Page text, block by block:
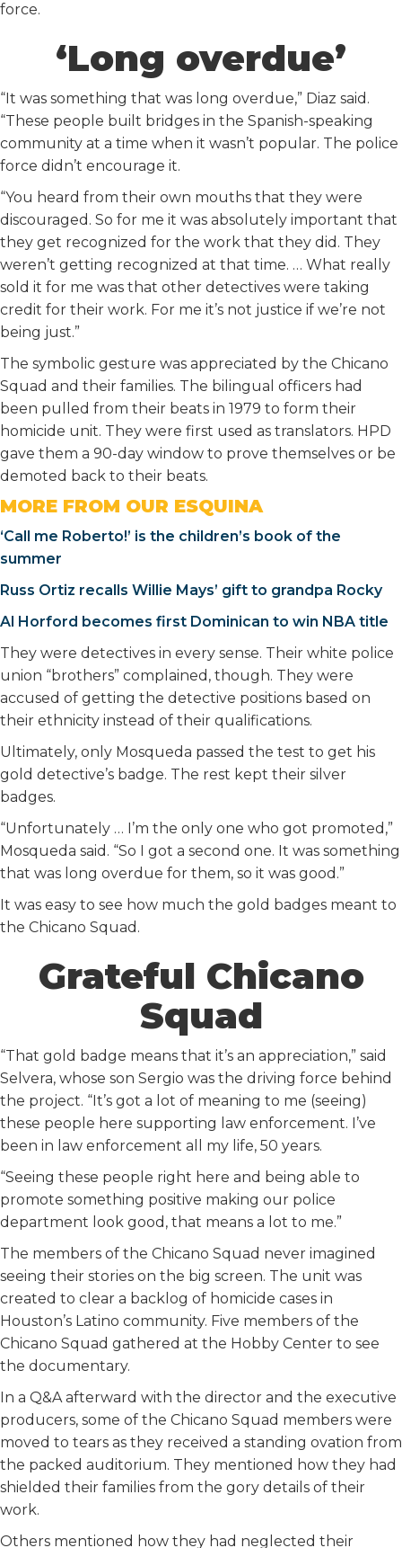
force.
‘Long overdue’
“It was something that was long overdue,” Diaz said.
“These people built bridges in the Spanish-speaking
community at a time when it wasn’t popular. The police
force didn’t encourage it.
“You heard from their own mouths that they were
discouraged. So for me it was absolutely important that
they get recognized for the work that they did. They
weren’t getting recognized at that time. … What really
sold it for me was that other detectives were taking
credit for their work. For me it’s not justice if we’re not
being just.”
The symbolic gesture was appreciated by the Chicano
Squad and their families. The bilingual officers had
been pulled from their beats in 1979 to form their
homicide unit. They were first used as translators. HPD
gave them a 90-day window to prove themselves or be
demoted back to their beats.
MORE FROM OUR ESQUINA
‘Call me Roberto!’ is the children’s book of the
summer
Russ Ortiz recalls Willie Mays’ gift to grandpa Rocky
Al Horford becomes first Dominican to win NBA title
They were detectives in every sense. Their white police
union “brothers” complained, though. They were
accused of getting the detective positions based on
their ethnicity instead of their qualifications.
Ultimately, only Mosqueda passed the test to get his
gold detective’s badge. The rest kept their silver
badges.
“Unfortunately … I’m the only one who got promoted,”
Mosqueda said. “So I got a second one. It was something
that was long overdue for them, so it was good.”
It was easy to see how much the gold badges meant to
the Chicano Squad.
Grateful Chicano
Squad
“That gold badge means that it’s an appreciation,” said
Selvera, whose son Sergio was the driving force behind
the project. “It’s got a lot of meaning to me (seeing)
these people here supporting law enforcement. I’ve
been in law enforcement all my life, 50 years.
“Seeing these people right here and being able to
promote something positive making our police
department look good, that means a lot to me.”
The members of the Chicano Squad never imagined
seeing their stories on the big screen. The unit was
created to clear a backlog of homicide cases in
Houston’s Latino community. Five members of the
Chicano Squad gathered at the Hobby Center to see
the documentary.
In a Q&A afterward with the director and the executive
producers, some of the Chicano Squad members were
moved to tears as they received a standing ovation from
the packed auditorium. They mentioned how they had
shielded their families from the gory details of their
work.
Others mentioned how they had neglected their